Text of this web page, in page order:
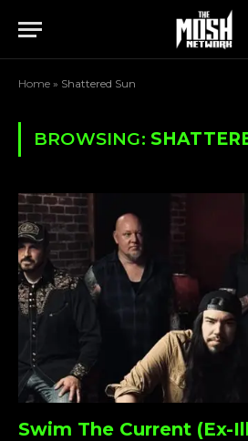
Home » Shattered Sun
BROWSING:
Swim The Current (Ex-